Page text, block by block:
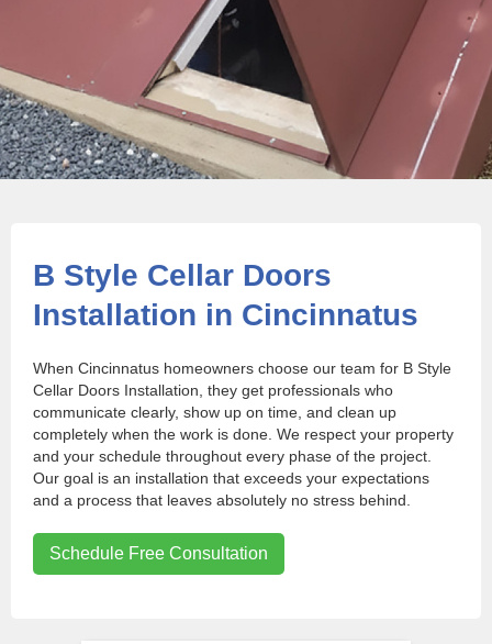
B Style Cellar Doors
Installation in Cincinnatus
When Cincinnatus homeowners choose our team for B Style
Cellar Doors Installation, they get professionals who
communicate clearly, show up on time, and clean up
completely when the work is done. We respect your property
and your schedule throughout every phase of the project.
Our goal is an installation that exceeds your expectations
and a process that leaves absolutely no stress behind.
Schedule Free Consultation